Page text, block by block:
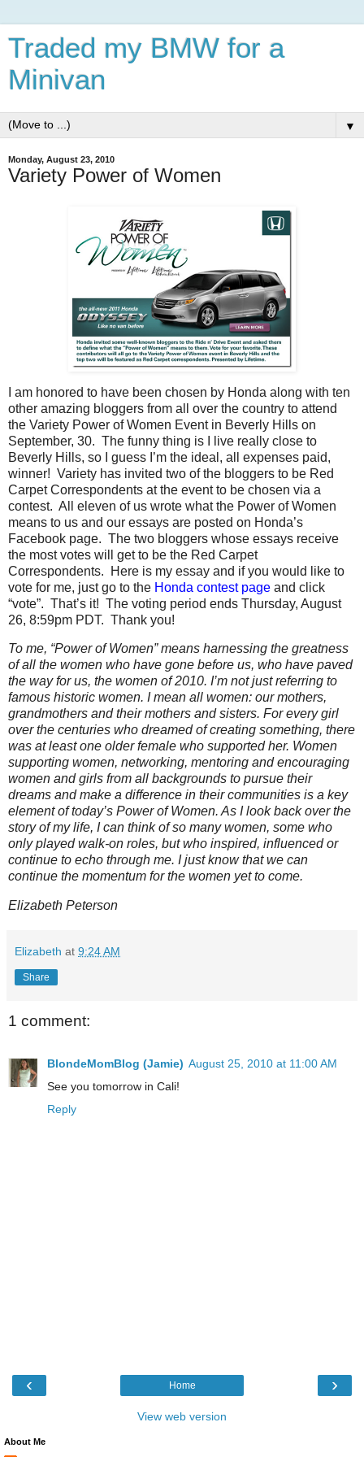
Traded my BMW for a
Minivan
▼
Monday, August 23, 2010
Variety Power of Women
I am honored to have been chosen by Honda along with ten
other amazing bloggers from all over the country to attend
the Variety Power of Women Event in Beverly Hills on
September, 30. The funny thing is I live really close to
Beverly Hills, so I guess I’m the ideal, all expenses paid,
winner! Variety has invited two of the bloggers to be Red
Carpet Correspondents at the event to be chosen via a
contest. All eleven of us wrote what the Power of Women
means to us and our essays are posted on Honda’s
Facebook page. The two bloggers whose essays receive
the most votes will get to be the Red Carpet
Correspondents. Here is my essay and if you would like to
vote for me, just go to the Honda contest page and click
“vote”. That’s it! The voting period ends Thursday, August
26, 8:59pm PDT. Thank you!
To me, “Power of Women” means harnessing the greatness
of all the women who have gone before us, who have paved
the way for us, the women of 2010. I’m not just referring to
famous historic women. I mean all women: our mothers,
grandmothers and their mothers and sisters. For every girl
over the centuries who dreamed of creating something, there
was at least one older female who supported her. Women
supporting women, networking, mentoring and encouraging
women and girls from all backgrounds to pursue their
dreams and make a difference in their communities is a key
element of today’s Power of Women. As I look back over the
story of my life, I can think of so many women, some who
only played walk-on roles, but who inspired, influenced or
continue to echo through me. I just know that we can
continue the momentum for the women yet to come.
Elizabeth Peterson
Elizabeth at 9:24 AM
Share
1 comment:
BlondeMomBlog (Jamie) August 25, 2010 at 11:00 AM
See you tomorrow in Cali!
Reply
‹ ›
Home
View web version
About Me